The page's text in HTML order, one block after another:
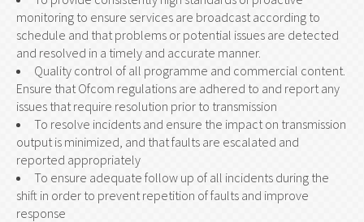
monitoring to ensure services are broadcast according to
schedule and that problems or potential issues are detected
and resolved in a timely and accurate manner.
Quality control of all programme and commercial content.
Ensure that Ofcom regulations are adhered to and report any
issues that require resolution prior to transmission
To resolve incidents and ensure the impact on transmission
output is minimized, and that faults are escalated and
reported appropriately
To ensure adequate follow up of all incidents during the
shift in order to prevent repetition of faults and improve
response